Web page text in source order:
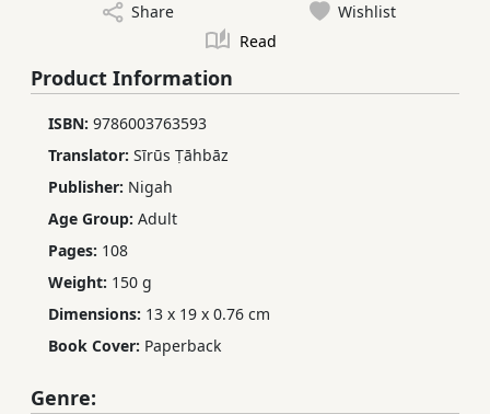
Share
Wishlist
Read
Product Information
ISBN: 9786003763593
Translator: Sīrūs Ṭāhbāz
Publisher: Nigah
Age Group: Adult
Pages: 108
Weight: 150 g
Dimensions: 13 x 19 x 0.76 cm
Book Cover: Paperback
Genre: